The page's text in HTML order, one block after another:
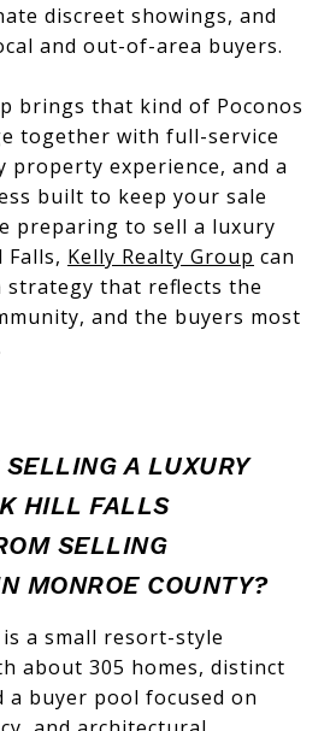
discreet showings, and
and out-of-area buyers.
brings that kind of Poconos
together with full-service
property experience, and a
built to keep your sale
preparing to sell a luxury
Falls, Kelly Realty Group can
strategy that reflects the
and the buyers most
A LUXURY
HILL FALLS
SELLING
MONROE COUNTY?
a small resort-style
about 305 homes, distinct
a buyer pool focused on